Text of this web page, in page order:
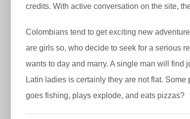
credits. With active conversation on the site,
Colombians tend to get exciting new
are girls so, who decide to seek for a serious
wants to day and marry. A single man will
Latin ladies is certainly they are not flat.
goes fishing, plays explode, and eats pizzas?